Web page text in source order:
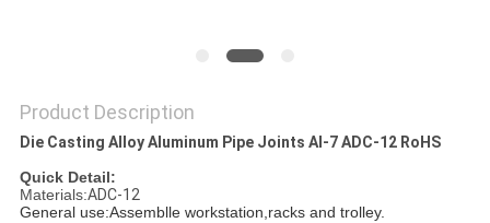
Product Description
Die Casting Alloy Aluminum Pipe Joints Al-7 ADC-12 RoHS
Quick Detail:
Materials:ADC-12
General use:Assemblle workstation,racks and trolley.